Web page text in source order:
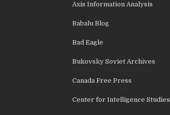
Axis Information Analysis
Babalu Blog
Bad Eagle
Bukovsky Soviet Archives
Canada Free Press
Center for Intelligence Studies